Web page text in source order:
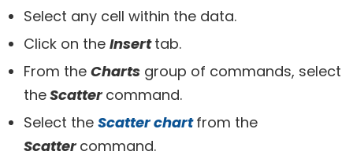
Select any cell within the data.
Click on the Inserttab.
From the Charts group of commands, select
theScatter command.
Select the Scatter chartfrom the
Scatter command.